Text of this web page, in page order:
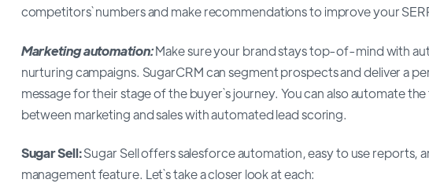
competitors` numbers and make recommendations to improve your
Marketing automation:Make sure your brand stays top-of-mind with
nurturing campaigns. SugarCRM can segment prospects and deliver a
message for their stage of the buyer`s journey. You can also automate
between marketing and sales with automated lead scoring.
Sugar Sell:Sugar Sell offers salesforce automation, easy to use reports,
management feature. Let`s take a closer look at each: